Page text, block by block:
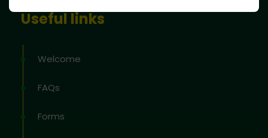
Useful links
Welcome
FAQs
Forms